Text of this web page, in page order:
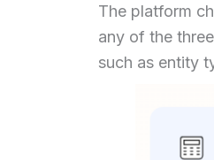
The platform
any of the
such as entity